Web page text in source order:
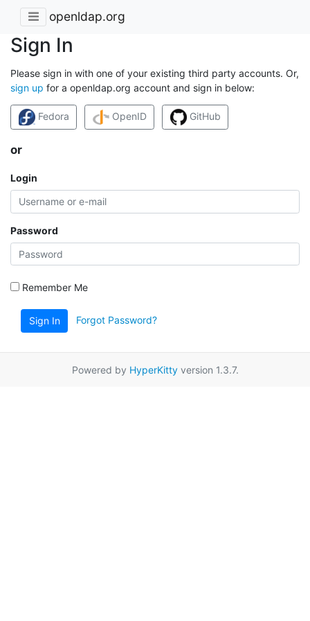
openldap.org
Sign In
Please sign in with one of your existing third party accounts. Or,
sign up for a openldap.org account and sign in below:
Fedora OpenID GitHub
or
Login
Password
Remember Me
Sign In Forgot Password?
Powered by HyperKittyversion 1.3.7.